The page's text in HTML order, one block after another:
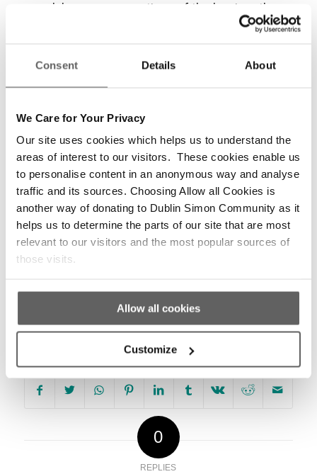
Consent Details About
We Care for Your Privacy
Our site uses cookies which helps us to understand the
areas of interest to our visitors. These cookies enable us
to personalise content in an anonymous way and analyse
traffic and its sources. Choosing Allow all Cookies is
another way of donating to Dublin Simon Community as it
helps us to determine the parts of our site that are most
relevant to our visitors and the most popular sources of
those visits.
Allow all cookies
Customize
people’s own perspectives of the barriers they
face in accessing mental health supports.”
the struggle homeless people face in
accessing mental health services including
homelessness and mental health difficulties,
and being denied mental health care due to
having a substance misuse issue. We know
that severe mental health difficulties are more
prevalent among homeless people than the
general population, therefore it’s crucial that
their pathways into services are easy and that
the service they receive is respectful and
compassionate. The Government needs to act
accessible to everyone, including homeless
0
REPLIES